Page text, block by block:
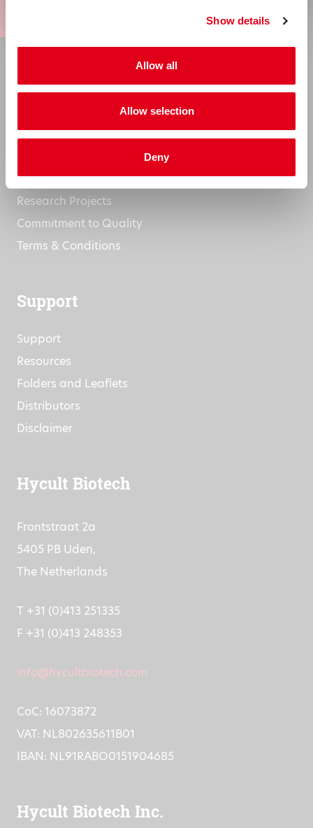
Show details
Allow all
Allow selection
Deny
About
Company Information
Events
Research Projects
Commitment to Quality
Terms & Conditions
Support
Support
Resources
Folders and Leaflets
Distributors
Disclaimer
Hycult Biotech
Frontstraat 2a
5405 PB Uden,
The Netherlands
T +31 (0)413 251335
F +31 (0)413 248353
info@hycultbiotech.com
CoC: 16073872
VAT: NL802635611B01
IBAN: NL91RABO0151904685
Hycult Biotech Inc.